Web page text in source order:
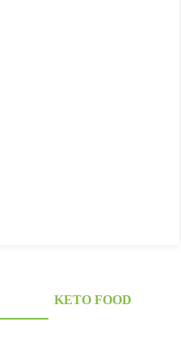
KETO FOOD